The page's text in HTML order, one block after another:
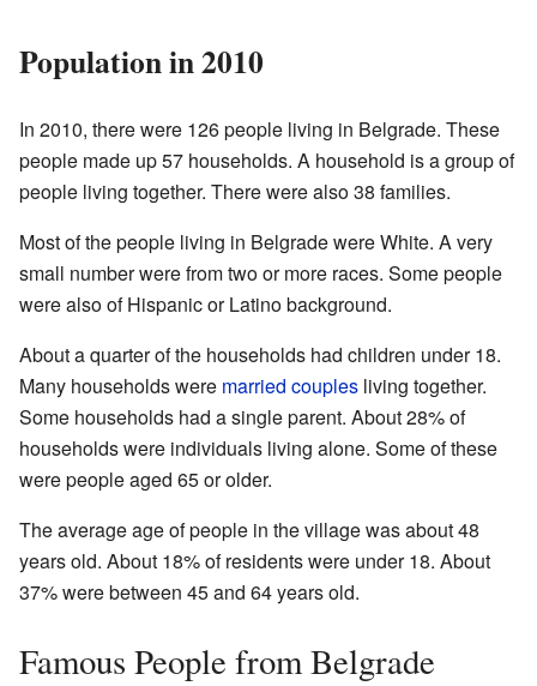
Population in 2010
In 2010, there were 126 people living in Belgrade. These
people made up 57 households. A household is a group of
people living together. There were also 38 families.
Most of the people living in Belgrade were White. A very
small number were from two or more races. Some people
were also of Hispanic or Latino background.
About a quarter of the households had children under 18.
Many households were married couples living together.
Some households had a single parent. About 28% of
households were individuals living alone. Some of these
were people aged 65 or older.
The average age of people in the village was about 48
years old. About 18% of residents were under 18. About
37% were between 45 and 64 years old.
Famous People from Belgrade